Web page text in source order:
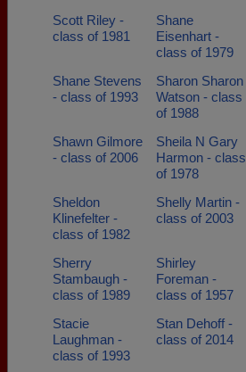
Scott Riley -
class of 1981
Shane
Eisenhart -
class of 1979
Shane Stevens
- class of 1993
Sharon Sharon
Watson - class
of 1988
Shawn Gilmore
- class of 2006
Sheila N Gary
Harmon - class
of 1978
Sheldon
Klinefelter -
class of 1982
Shelly Martin -
class of 2003
Sherry
Stambaugh -
class of 1989
Shirley
Foreman -
class of 1957
Stacie
Laughman -
class of 1993
Stan Dehoff -
class of 2014